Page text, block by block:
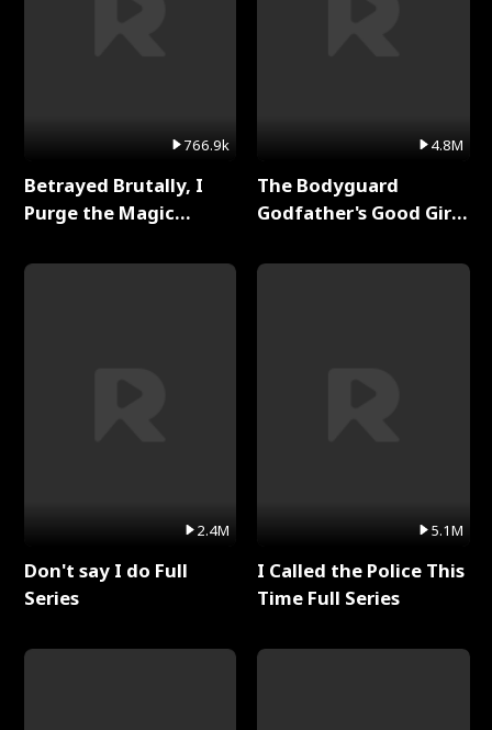
766.9k
Betrayed Brutally, I
Purge the Magic
2.4M
Don't say I do Full
Series
4.8M
The Bodyguard
Godfather's Good Girl
5.1M
I Called the Police This
Time Full Series